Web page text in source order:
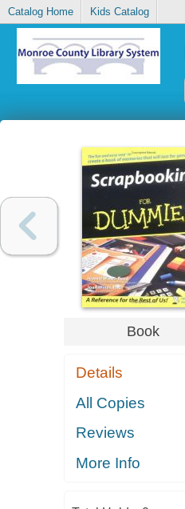
Catalog Home Kids Catalog
Book
Details
All Copies
Reviews
More Info